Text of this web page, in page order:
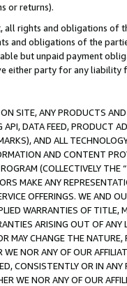
or returns).
rights and obligations of
and obligations of the
but unpaid payment
either party for any
SITE, ANY PRODUCTS
DATA FEED, PRODUCT
AND ALL
AND CONTENT
(COLLECTIVELY THE “
MAKE ANY
OFFERINGS. WE AND
WARRANTIES OF
ARISING OUT OF ANY
MAY CHANGE THE
NOR ANY OF OUR
CONSISTENTLY OR IN
WE NOR ANY OF OUR